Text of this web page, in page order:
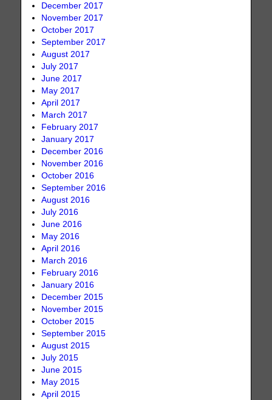
December 2017
November 2017
October 2017
September 2017
August 2017
July 2017
June 2017
May 2017
April 2017
March 2017
February 2017
January 2017
December 2016
November 2016
October 2016
September 2016
August 2016
July 2016
June 2016
May 2016
April 2016
March 2016
February 2016
January 2016
December 2015
November 2015
October 2015
September 2015
August 2015
July 2015
June 2015
May 2015
April 2015